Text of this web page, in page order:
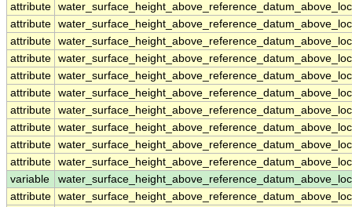
attribute
attribute
attribute
attribute
attribute
attribute
attribute
attribute
attribute
attribute
variable
attribute